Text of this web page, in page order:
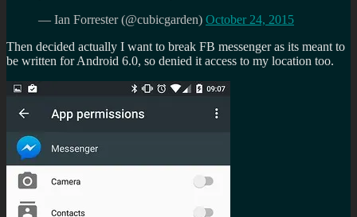
— Ian Forrester (@cubicgarden) October 24, 2015
Then decided actually I want to break FB messenger as its meant to
be written for Android 6.0, so denied it access to my location too.